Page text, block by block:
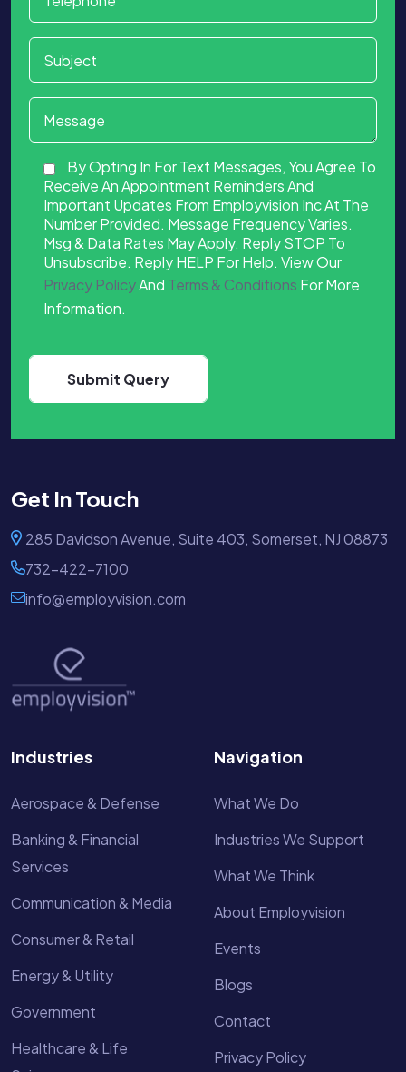
Get In Touch
285 Davidson Avenue, Suite 403, Somerset, NJ 08873
732-422-7100
info@employvision.com
Industries
Aerospace & Defense
Banking & Financial
Services
Communication & Media
Consumer & Retail
Energy & Utility
Government
Healthcare & Life
Navigation
What We Do
Industries We Support
What We Think
About Employvision
Events
Blogs
Contact
Privacy Policy
By Opting In For Text Messages, You Agree To
Receive An Appointment Reminders And
Important Updates From Employvision Inc At The
Number Provided. Message Frequency Varies.
Msg & Data Rates May Apply. Reply STOP To
Unsubscribe. Reply HELP For Help. View Our
Privacy PolicyAnd Terms & Conditions For More
Information.